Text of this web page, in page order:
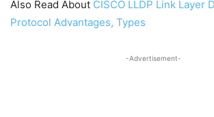
Also Read About CISCO LLDP Link Layer
Protocol Advantages, Types
-Advertisement-